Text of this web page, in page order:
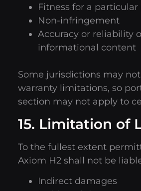
Fitness for a particular
Non-infringement
Accuracy or reliability
informational content
Some jurisdictions may
warranty limitations, so
section may not apply to
15. Limitation of
To the fullest extent
Axiom H2 shall not be
Indirect damages